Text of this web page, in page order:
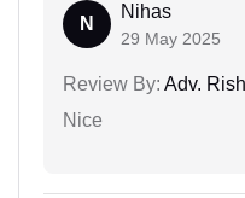
N
Nihas
29 May 2025
Review By: Adv.
Nice